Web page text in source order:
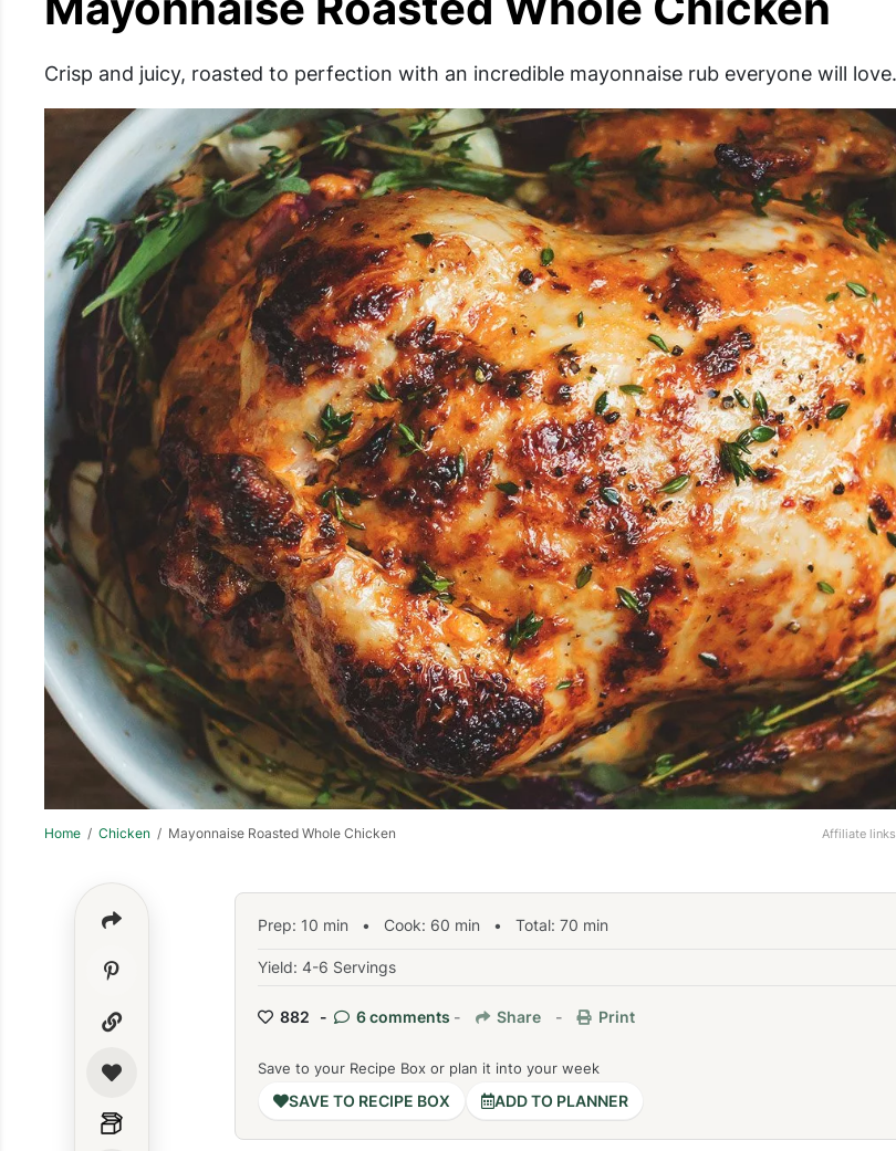
Crisp and juicy, roasted to perfection with an incredible mayonnaise rub everyone will love.
Home / Chicken / Mayonnaise Roasted Whole Chicken Affiliate
Prep: 10 min • Cook: 60 min • Total: 70 min
Yield: 4-6 Servings
882 - 6 comments - Share - Print
Save to your Recipe Box or plan it into your week
SAVE TO RECIPE BOX ADD TO PLANNER